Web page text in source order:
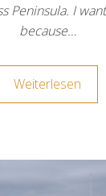
Peninsula. I
because…
Weiterlesen